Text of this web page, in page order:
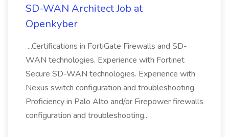
SD-WAN Architect Job at
Openkyber
...Certifications in FortiGate Firewalls and SD-
WAN technologies. Experience with Fortinet
Secure SD-WAN technologies. Experience with
Nexus switch configuration and troubleshooting.
Proficiency in Palo Alto and/or Firepower firewalls
configuration and troubleshooting...